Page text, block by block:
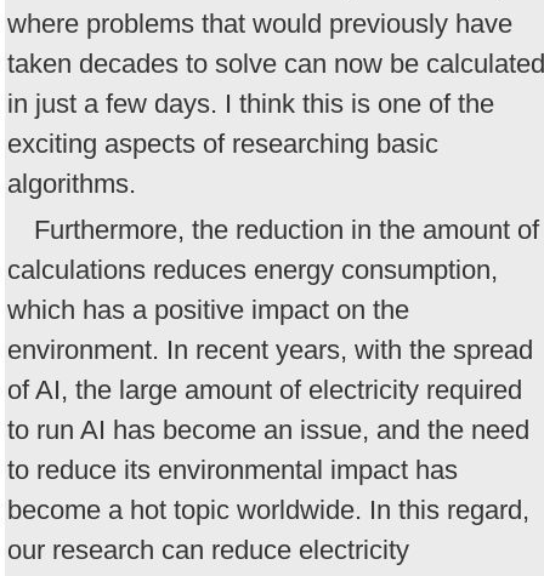
where problems that would previously have
taken decades to solve can now be calculated
in just a few days. I think this is one of the
exciting aspects of researching basic
algorithms.
Furthermore, the reduction in the amount of
calculations reduces energy consumption,
which has a positive impact on the
environment. In recent years, with the spread
of AI, the large amount of electricity required
to run AI has become an issue, and the need
to reduce its environmental impact has
become a hot topic worldwide. In this regard,
our research can reduce electricity